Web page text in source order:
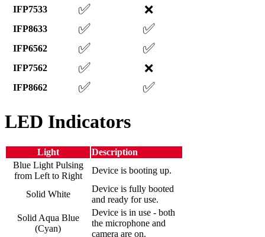
IFP7533 ✅ ❌
IFP8633 ✅ ✅
IFP6562 ✅ ✅
IFP7562 ✅ ❌
IFP8662 ✅ ✅
LED Indicators
Light
Description
Blue Light Pulsing
from Left to Right
Device is booting up.
Solid White
Device is fully booted
and ready for use.
Solid Aqua Blue
(Cyan)
Device is in use - both
the microphone and
camera are on.